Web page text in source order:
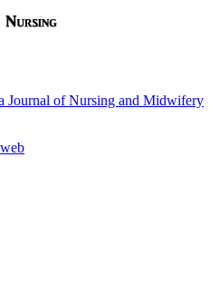
Journal of Nursing and Midwifery